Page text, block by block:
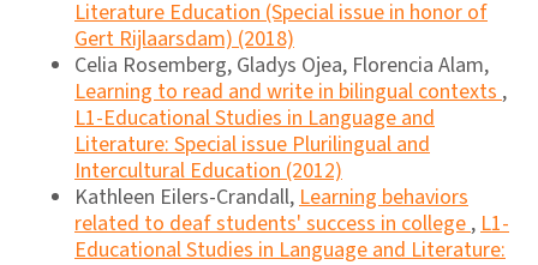
Literature Education (Special issue in honor of
Gert Rijlaarsdam) (2018)
Celia Rosemberg, Gladys Ojea, Florencia Alam,
Learning to read and write in bilingual contexts,
L1-Educational Studies in Language and
Literature: Special issue Plurilingual and
Intercultural Education (2012)
Kathleen Eilers-Crandall,Learning behaviors
related to deaf students' success in college,L1-
Educational Studies in Language and Literature: